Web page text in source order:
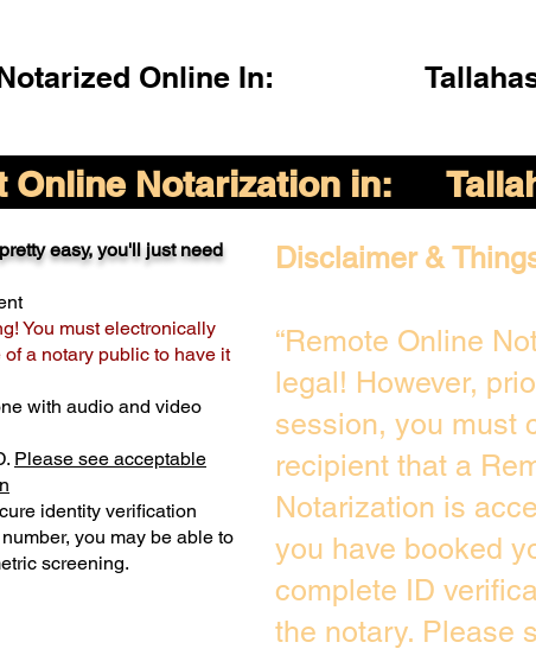
Online In:
Online Notarization in:
easy, you'll just need
You must electronically
a notary public to have it
with audio and video
Please see acceptable
identity verification
you may be able to
screening.
Disclaimer &
“Remote Online
legal! However,
session, you must
recipient that a
Notarization is
you have booked
complete ID
the notary. Please